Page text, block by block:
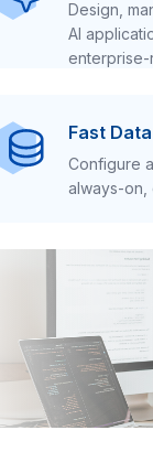
Design,
AI
enterprise-
Fast Data
Configure
always-on,